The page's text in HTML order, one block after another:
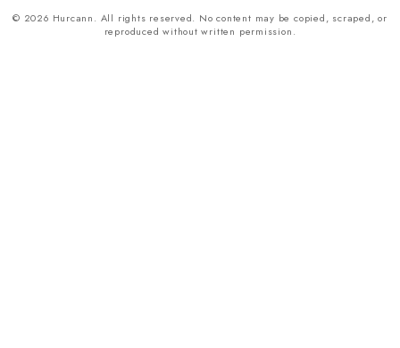
© 2026 Hurcann. All rights reserved. No content may be copied, scraped, or
reproduced without written permission.